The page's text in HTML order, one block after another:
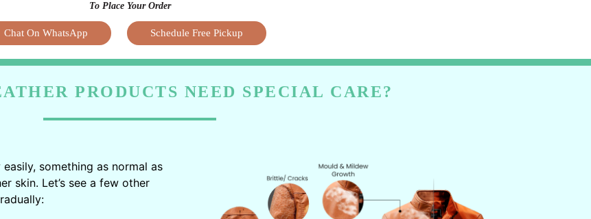
To Place Your Order
Chat On WhatsApp Schedule Free Pickup
PRODUCTS NEED SPECIAL CARE?
something as normal as
skin. Let’s see a few other